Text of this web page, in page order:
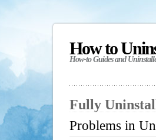
How to
How-to Guides and
Fully
Problems in